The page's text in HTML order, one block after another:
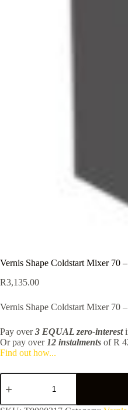
Vernis Shape Coldstart Mixer 70
R3,135.00
Vernis Shape Coldstart Mixer 70
Pay over3 EQUAL zero-interest
Or pay over 12 instalments of R
Find out how...
Vernis
Shape
Mixer